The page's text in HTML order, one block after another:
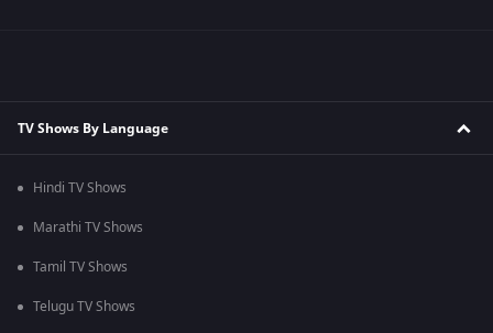
TV Shows By Language
Hindi TV Shows
Marathi TV Shows
Tamil TV Shows
Telugu TV Shows